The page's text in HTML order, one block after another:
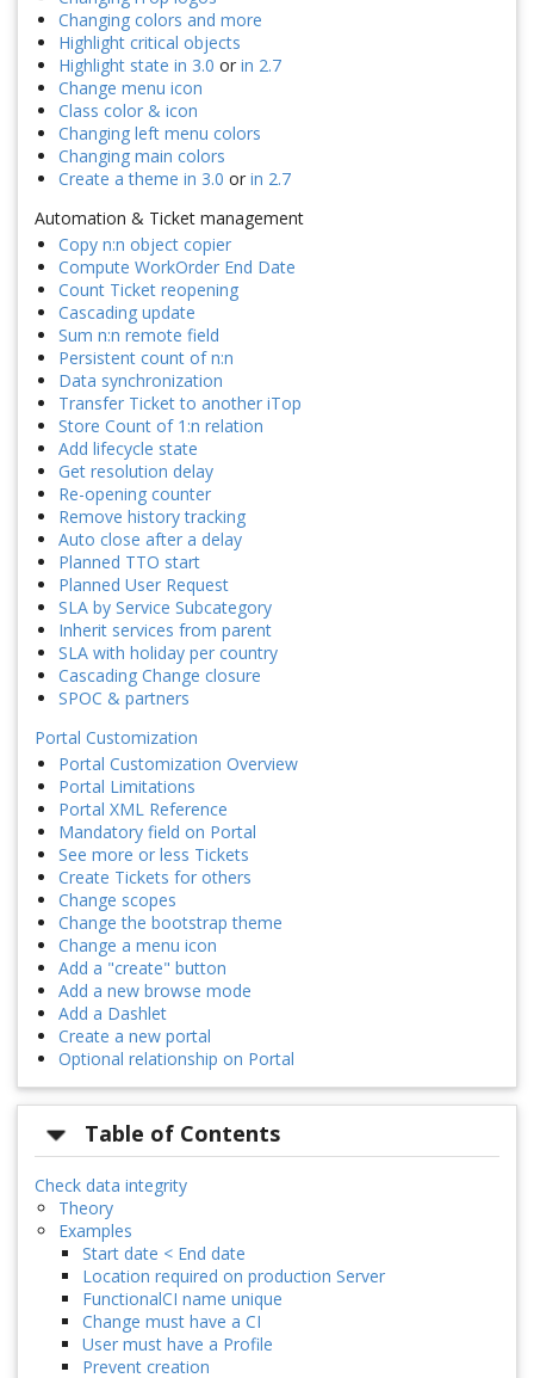
Changing colors and more
Highlight critical objects
Highlight state in 3.0 or in 2.7
Change menu icon
Class color & icon
Changing left menu colors
Changing main colors
Create a theme in 3.0 or in 2.7
Automation & Ticket management
Copy n:n object copier
Compute WorkOrder End Date
Count Ticket reopening
Cascading update
Sum n:n remote field
Persistent count of n:n
Data synchronization
Transfer Ticket to another iTop
Store Count of 1:n relation
Add lifecycle state
Get resolution delay
Re-opening counter
Remove history tracking
Auto close after a delay
Planned TTO start
Planned User Request
SLA by Service Subcategory
Inherit services from parent
SLA with holiday per country
Cascading Change closure
SPOC & partners
Portal Customization
Portal Customization Overview
Portal Limitations
Portal XML Reference
Mandatory field on Portal
See more or less Tickets
Create Tickets for others
Change scopes
Change the bootstrap theme
Change a menu icon
Add a "create" button
Add a new browse mode
Add a Dashlet
Create a new portal
Optional relationship on Portal
Table of Contents
Check data integrity
Theory
Examples
Start date < End date
Location required on production Server
FunctionalCI name unique
Change must have a CI
User must have a Profile
Prevent creation